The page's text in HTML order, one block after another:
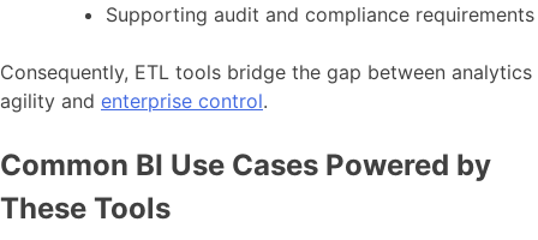
Supporting audit and compliance requirements
Consequently, ETL tools bridge the gap between analytics
agility and enterprise control.
Common BI Use Cases Powered by
These Tools